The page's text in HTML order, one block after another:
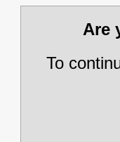
Are
To